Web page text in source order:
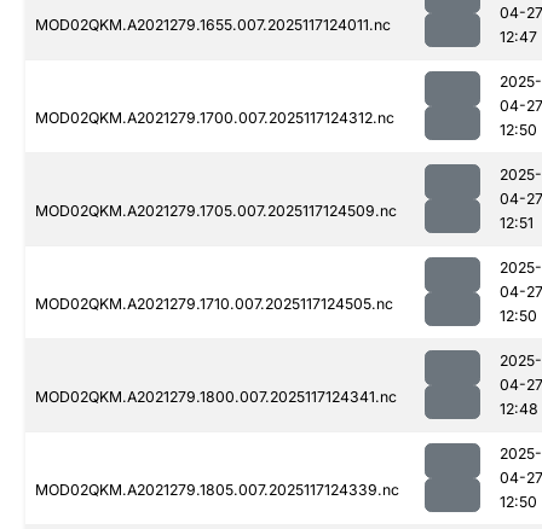
MOD02QKM.A2021279.1655.007.2025117124011.nc
04-27
12:47
MOD02QKM.A2021279.1700.007.2025117124312.nc
2025-
04-27
12:50
MOD02QKM.A2021279.1705.007.2025117124509.nc
2025-
04-27
12:51
MOD02QKM.A2021279.1710.007.2025117124505.nc
2025-
04-27
12:50
MOD02QKM.A2021279.1800.007.2025117124341.nc
2025-
04-27
12:48
MOD02QKM.A2021279.1805.007.2025117124339.nc
2025-
04-27
12:50